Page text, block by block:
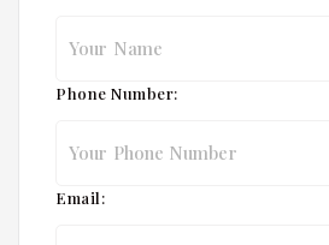
Phone Number:
Email: